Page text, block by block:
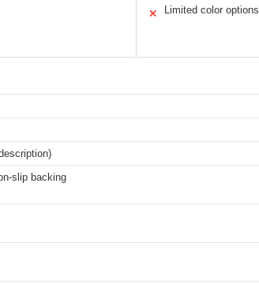
✕ Limited color options
slip backing